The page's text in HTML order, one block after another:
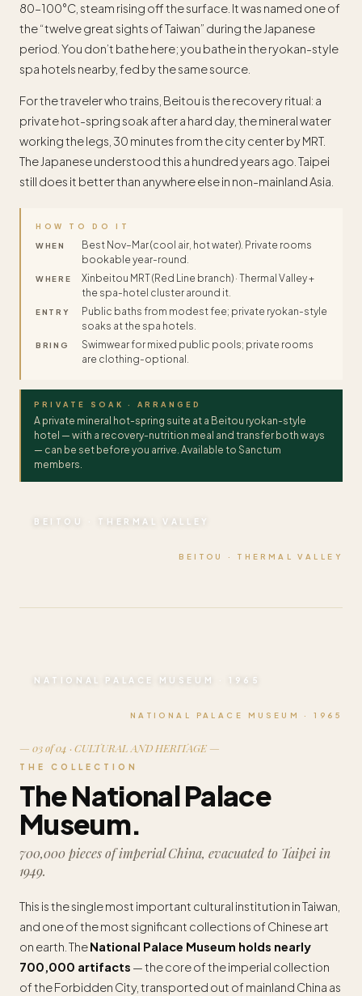
80–100°C, steam rising off the surface. It was named one of
the “twelve great sights of Taiwan” during the Japanese
period. You don’t bathe here; you bathe in the ryokan-style
spa hotels nearby, fed by the same source.
For the traveler who trains, Beitou is the recovery ritual: a
private hot-spring soak after a hard day, the mineral water
working the legs, 30 minutes from the city center by MRT.
The Japanese understood this a hundred years ago. Taipei
still does it better than anywhere else in non-mainland Asia.
HOW TO DO IT
WHEN
Best Nov–Mar (cool air, hot water). Private rooms
bookable year-round.
WHERE
Xinbeitou MRT (Red Line branch) · Thermal Valley +
the spa-hotel cluster around it.
ENTRY
Public baths from modest fee; private ryokan-style
soaks at the spa hotels.
BRING
Swimwear for mixed public pools; private rooms
are clothing-optional.
PRIVATE SOAK · ARRANGED
A private mineral hot-spring suite at a Beitou ryokan-style
hotel — with a recovery-nutrition meal and transfer both ways
— can be set before you arrive. Available to Sanctum
members.
BEITOU · THERMAL VALLEY
BEITOU · THERMAL VALLEY
NATIONAL PALACE MUSEUM · 1965
NATIONAL PALACE MUSEUM · 1965
— 03 of 04 · CULTURAL AND HERITAGE —
THE COLLECTION
The National Palace
Museum.
700,000 pieces of imperial China, evacuated to Taipei in
1949.
This is the single most important cultural institution in Taiwan,
and one of the most significant collections of Chinese art
on earth. TheNational Palace Museum holds nearly
700,000 artifacts — the core of the imperial collection
of the Forbidden City, transported out of mainland China as